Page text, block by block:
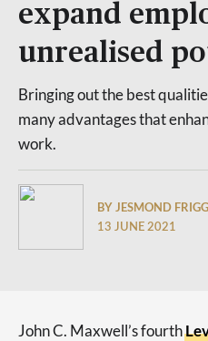
expand
unrealised
Bringing out the best
many advantages that
work.
BY JESMOND
13 JUNE 2021
John C. Maxwell’s fourth